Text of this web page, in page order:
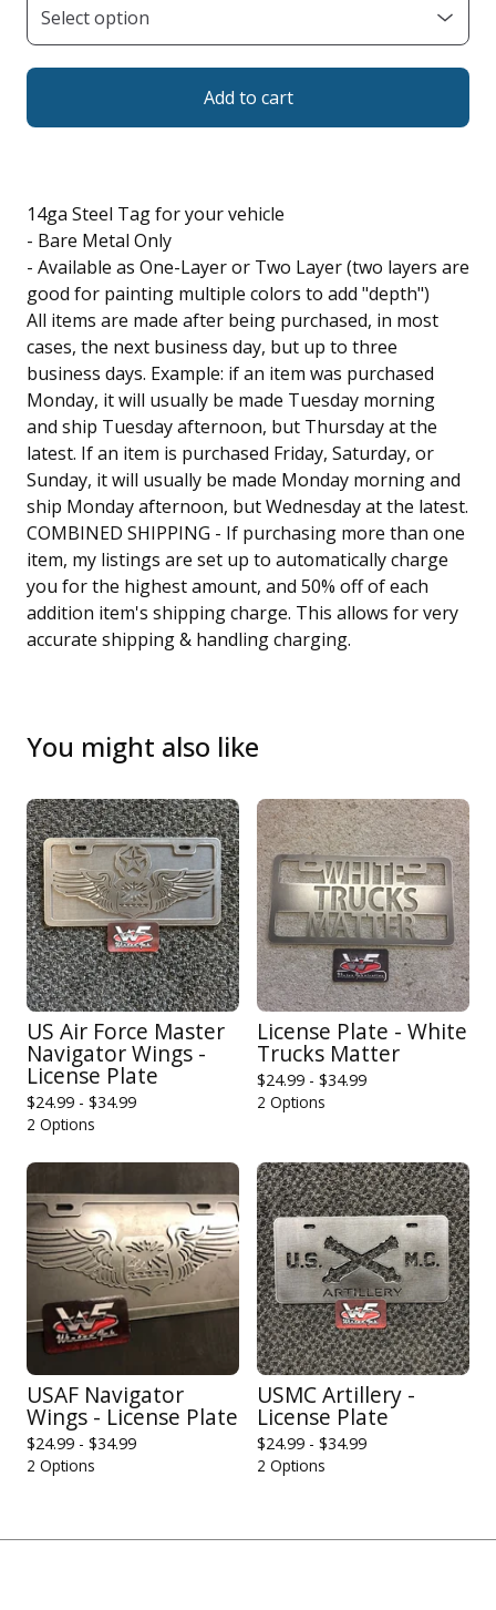
Add to cart
14ga Steel Tag for your vehicle
- Bare Metal Only
- Available as One-Layer or Two Layer (two layers are
good for painting multiple colors to add "depth")
All items are made after being purchased, in most
cases, the next business day, but up to three
business days. Example: if an item was purchased
Monday, it will usually be made Tuesday morning
and ship Tuesday afternoon, but Thursday at the
latest. If an item is purchased Friday, Saturday, or
Sunday, it will usually be made Monday morning and
ship Monday afternoon, but Wednesday at the latest.
COMBINED SHIPPING - If purchasing more than one
item, my listings are set up to automatically charge
you for the highest amount, and 50% off of each
addition item's shipping charge. This allows for very
accurate shipping & handling charging.
You might also like
US Air Force Master
Navigator Wings -
License Plate
$24.99 - $34.99
2 Options
License Plate - White
Trucks Matter
$24.99 - $34.99
2 Options
USAF Navigator
Wings - License Plate
$24.99 - $34.99
2 Options
USMC Artillery -
License Plate
$24.99 - $34.99
2 Options